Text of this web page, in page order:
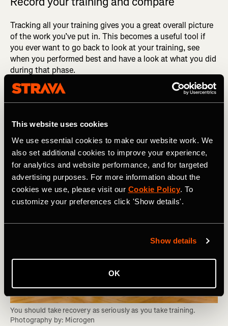
This website uses cookies
We use essential cookies to make our website work. We
also set additional cookies to improve your experience,
for analytics and website performance, and for targeted
advertising purposes. For more information about the
cookies we use, please visit our Cookie Policy. To
customize your preferences click 'Show details'.
Show details
OK
Tracking all your training gives you a great overall picture
of the work you’ve put in. This becomes a useful tool if
you ever want to go back to look at your training, see
when you performed best and have a look at what you did
during that phase.
As mentioned earlier, you go through so many phases
within training, but after continuous consistency you’re
your training going into a race will give you an accurate
and realistic measure of the time you should be targeting.
You should take recovery as seriously as you take training.
Photography by: Microgen